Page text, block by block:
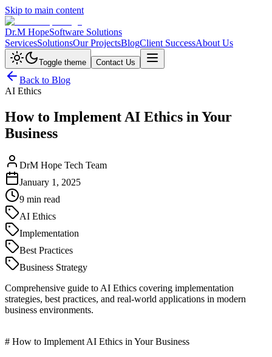
Skip to main content
Dr.M HopeSoftware Solutions
ServicesSolutionsOur ProjectsBlogClient SuccessAbout Us
Toggle theme Contact Us
Back to Blog
AI Ethics
How to Implement AI Ethics in Your
Business
DrM Hope Tech Team
January 1, 2025
9 min read
AI Ethics
Implementation
Best Practices
Business Strategy
Comprehensive guide to AI Ethics covering implementation
strategies, best practices, and real-world applications in modern
business environments.
# How to Implement AI Ethics in Your Business